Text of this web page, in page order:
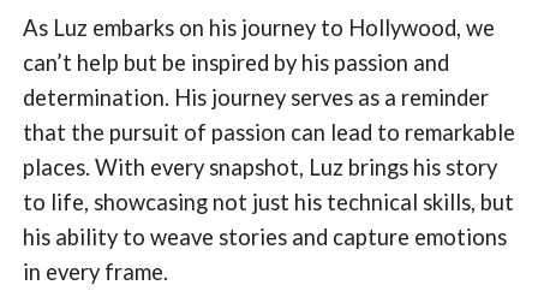
As Luz embarks on his journey to Hollywood, we
can’t help but be inspired by his passion and
determination. His journey serves as a reminder
that the pursuit of passion can lead to remarkable
places. With every snapshot, Luz brings his story
to life, showcasing not just his technical skills, but
his ability to weave stories and capture emotions
in every frame.